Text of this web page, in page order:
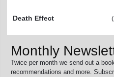
Death Effect
Monthly
Twice per month we send out a
recommendations and more.